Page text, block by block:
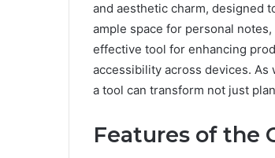
and aesthetic charm, designed
ample space for personal
effective tool for enhancing
accessibility across devices.
a tool can transform not just
Features of the